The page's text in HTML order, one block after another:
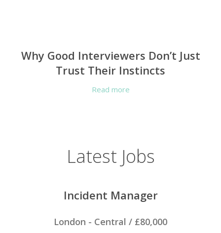
Why Good Interviewers Don’t Just
Trust Their Instincts
Read more
Latest Jobs
Incident Manager
London - Central / £80,000